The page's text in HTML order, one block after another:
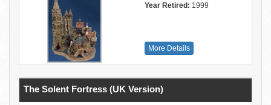
Year Retired: 1999
More Details
The Solent Fortress (UK Version)